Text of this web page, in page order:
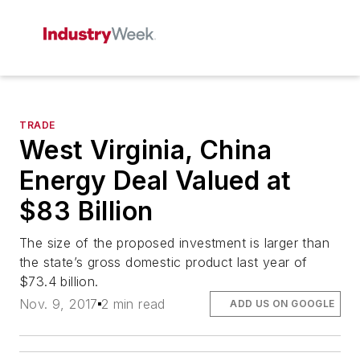
TRADE
West Virginia, China
Energy Deal Valued at
$83 Billion
The size of the proposed investment is larger than
the state’s gross domestic product last year of
$73.4 billion.
Nov. 9, 2017 2 min read ADD US ON GOOGLE